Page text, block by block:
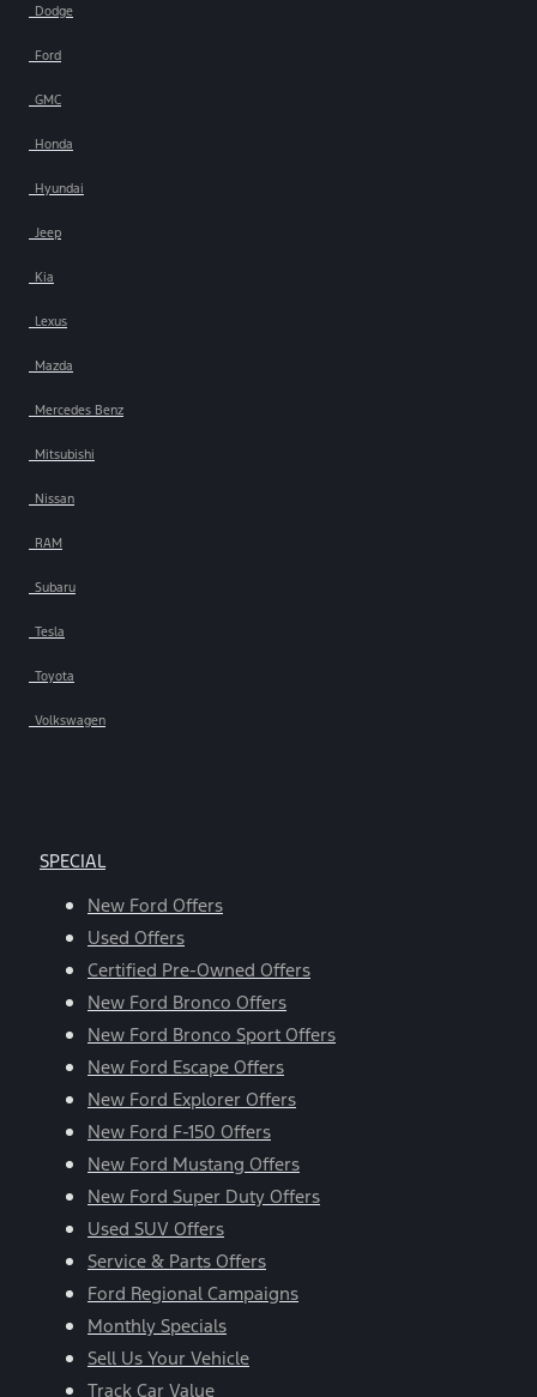
Dodge
Ford
GMC
Honda
Hyundai
Jeep
Kia
Lexus
Mazda
Mercedes Benz
Mitsubishi
Nissan
RAM
Subaru
Tesla
Toyota
Volkswagen
SPECIAL
New Ford Offers
Used Offers
Certified Pre-Owned Offers
New Ford Bronco Offers
New Ford Bronco Sport Offers
New Ford Escape Offers
New Ford Explorer Offers
New Ford F-150 Offers
New Ford Mustang Offers
New Ford Super Duty Offers
Used SUV Offers
Service & Parts Offers
Ford Regional Campaigns
Monthly Specials
Sell Us Your Vehicle
Track Car Value